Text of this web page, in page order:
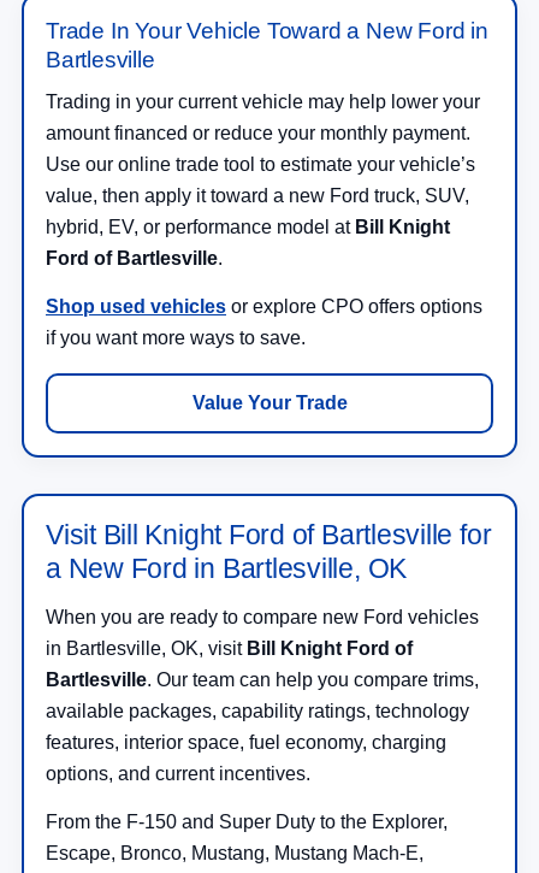
Trade In Your Vehicle Toward a New Ford in
Bartlesville
Trading in your current vehicle may help lower your
amount financed or reduce your monthly payment.
Use our online trade tool to estimate your vehicle’s
value, then apply it toward a new Ford truck, SUV,
hybrid, EV, or performance model at Bill Knight
Ford of Bartlesville.
Shop used vehicles or explore CPO offers options
if you want more ways to save.
Value Your Trade
Visit Bill Knight Ford of Bartlesville for
a New Ford in Bartlesville, OK
When you are ready to compare new Ford vehicles
in Bartlesville, OK, visit Bill Knight Ford of
Bartlesville. Our team can help you compare trims,
available packages, capability ratings, technology
features, interior space, fuel economy, charging
options, and current incentives.
From the F-150 and Super Duty to the Explorer,
Escape, Bronco, Mustang, Mustang Mach-E,